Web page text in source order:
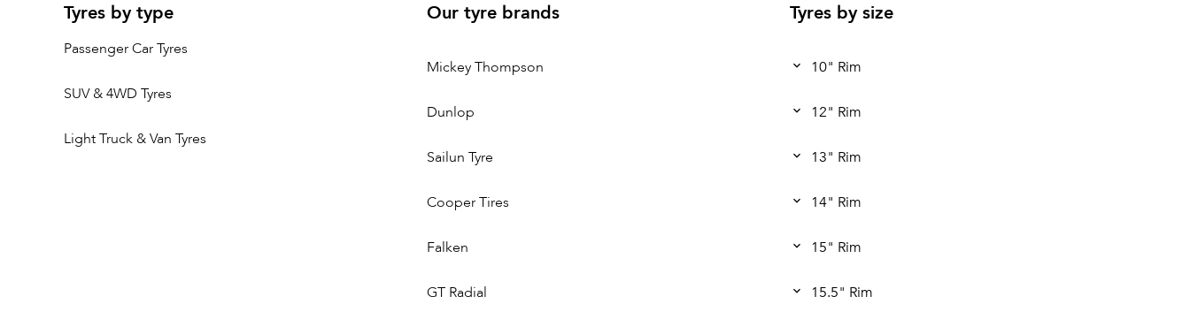
Tyres by type
Passenger Car Tyres
SUV & 4WD Tyres
Light Truck & Van Tyres
Our tyre brands
Mickey Thompson
Dunlop
Sailun Tyre
Cooper Tires
Falken
GT Radial
Tyres by size
10" Rim
12" Rim
13" Rim
14" Rim
15" Rim
15.5" Rim